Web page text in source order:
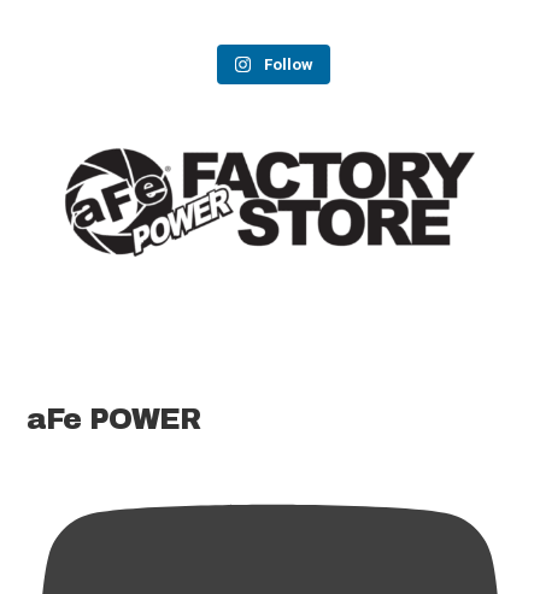
Follow
aFe POWER